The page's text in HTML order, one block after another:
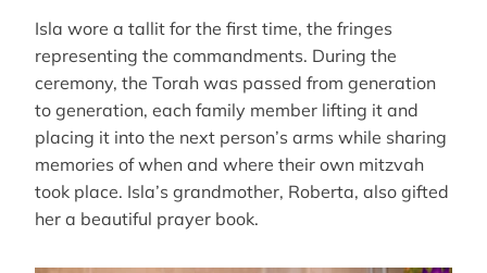
Isla wore a tallit for the first time, the fringes
representing the commandments. During the
ceremony, the Torah was passed from generation
to generation, each family member lifting it and
placing it into the next person’s arms while sharing
memories of when and where their own mitzvah
took place. Isla’s grandmother, Roberta, also gifted
her a beautiful prayer book.